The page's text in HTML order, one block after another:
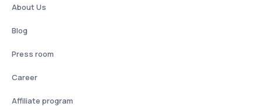
About Us
Blog
Press room
Career
Affiliate program